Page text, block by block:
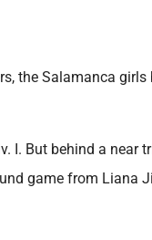
the Salamanca
I. But behind a near
game from Liana